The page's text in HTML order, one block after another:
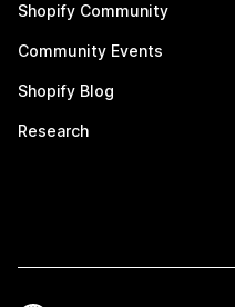
Shopify Community
Community Events
Shopify Blog
Research